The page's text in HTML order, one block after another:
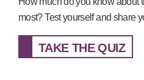
most? Test yourself and share
TAKE THE QUIZ